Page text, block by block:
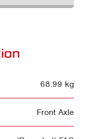
68.99 kg
Front Axle